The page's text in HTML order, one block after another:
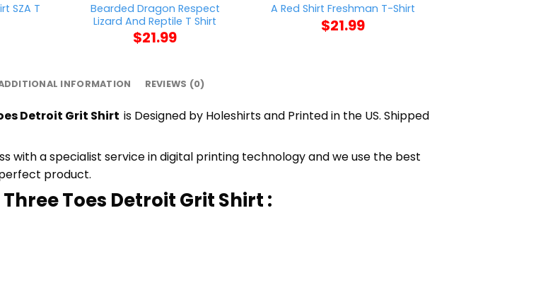
SZA T
Bearded Dragon Respect
Lizard And Reptile T Shirt
$21.99
A Red Shirt Freshman T-Shirt
$21.99
INFORMATION REVIEWS (0)
Detroit Grit Shirt is Designed by Holeshirts and Printed in the US. Shipped
with a specialist service in digital printing technology and we use the best
product.
Toes Detroit Grit Shirt :